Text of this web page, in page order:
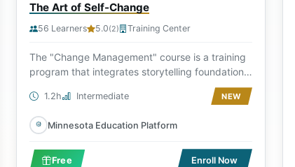
The Art of Self-Change
56 Learners 5.0(2) Training Center
The "Change Management" course is a training
program that integrates storytelling foundations
1.2h Intermediate NEW
Minnesota Education Platform
Free Enroll Now